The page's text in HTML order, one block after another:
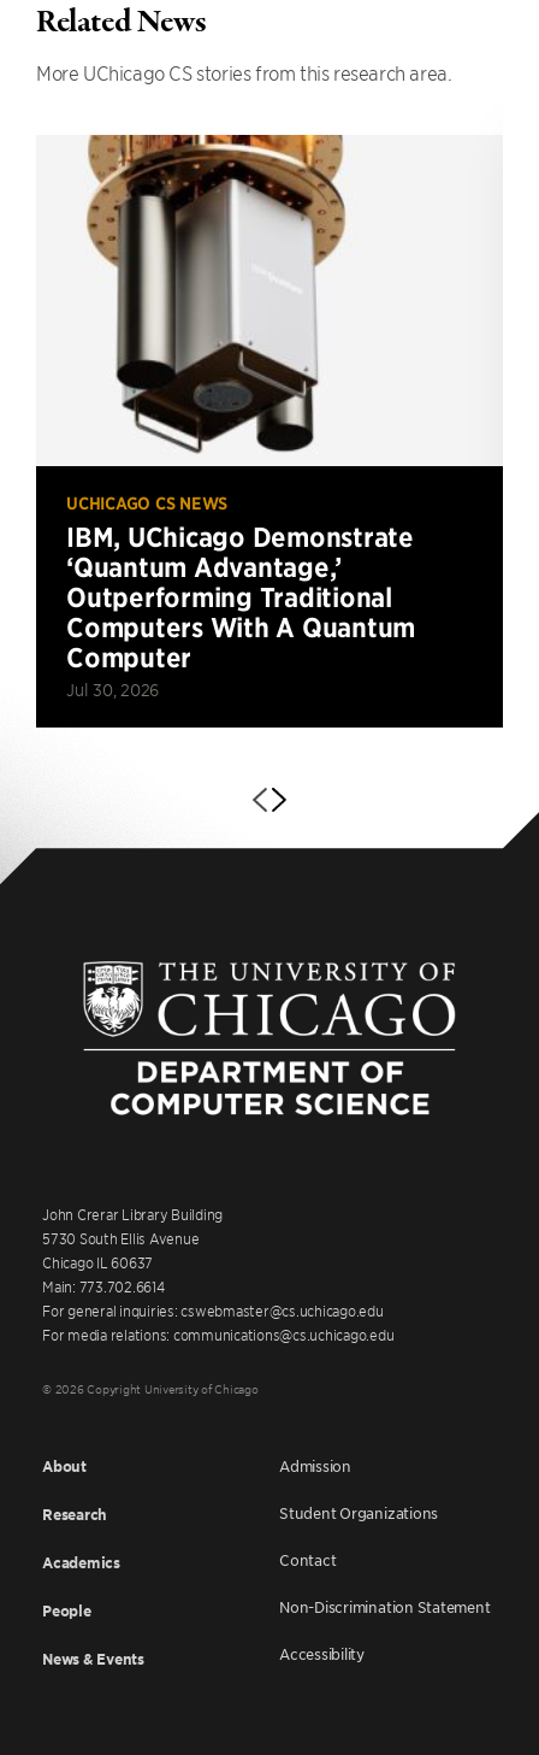
Related News
More UChicago CS stories from this research area.
UCHICAGO CS NEWS
IBM, UChicago Demonstrate
‘Quantum Advantage,’
Outperforming Traditional
Computers With A Quantum
Computer
Jul 30, 2026
John Crerar Library Building
5730 South Ellis Avenue
Chicago IL 60637
Main: 773.702.6614
For general inquiries: cswebmaster@cs.uchicago.edu
For media relations: communications@cs.uchicago.edu
© 2026 Copyright University of Chicago
About
Research
Academics
People
News & Events
Admission
Student Organizations
Contact
Non-Discrimination Statement
Accessibility